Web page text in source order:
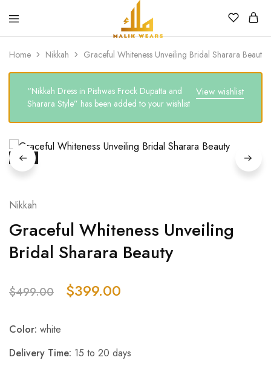
WEARS
Home Nikkah Graceful Whiteness Unveiling Bridal Sharara Beauty
View wishlist
“Nikkah Dress in Pishwas Frock Dupatta and
Sharara Style” has been added to your wishlist
SALE
Nikkah
Graceful Whiteness Unveiling
Bridal Sharara Beauty
$499.00 $399.00
Color: white
Delivery Time: 15 to 20 days